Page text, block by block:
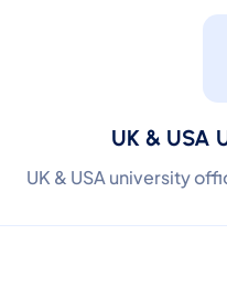
UK & USA
UK & USA university